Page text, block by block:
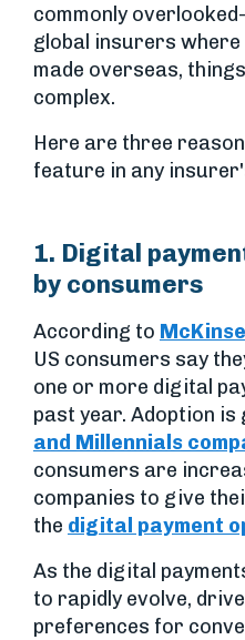
commonly
global insurers
made overseas,
complex.
Here are three
feature in any
1. Digital
by consumers
According to
US consumers say
one or more digital
past year. Adoption
and Millennials
consumers are
companies to give
the digital payment
As the digital
to rapidly evolve,
preferences for